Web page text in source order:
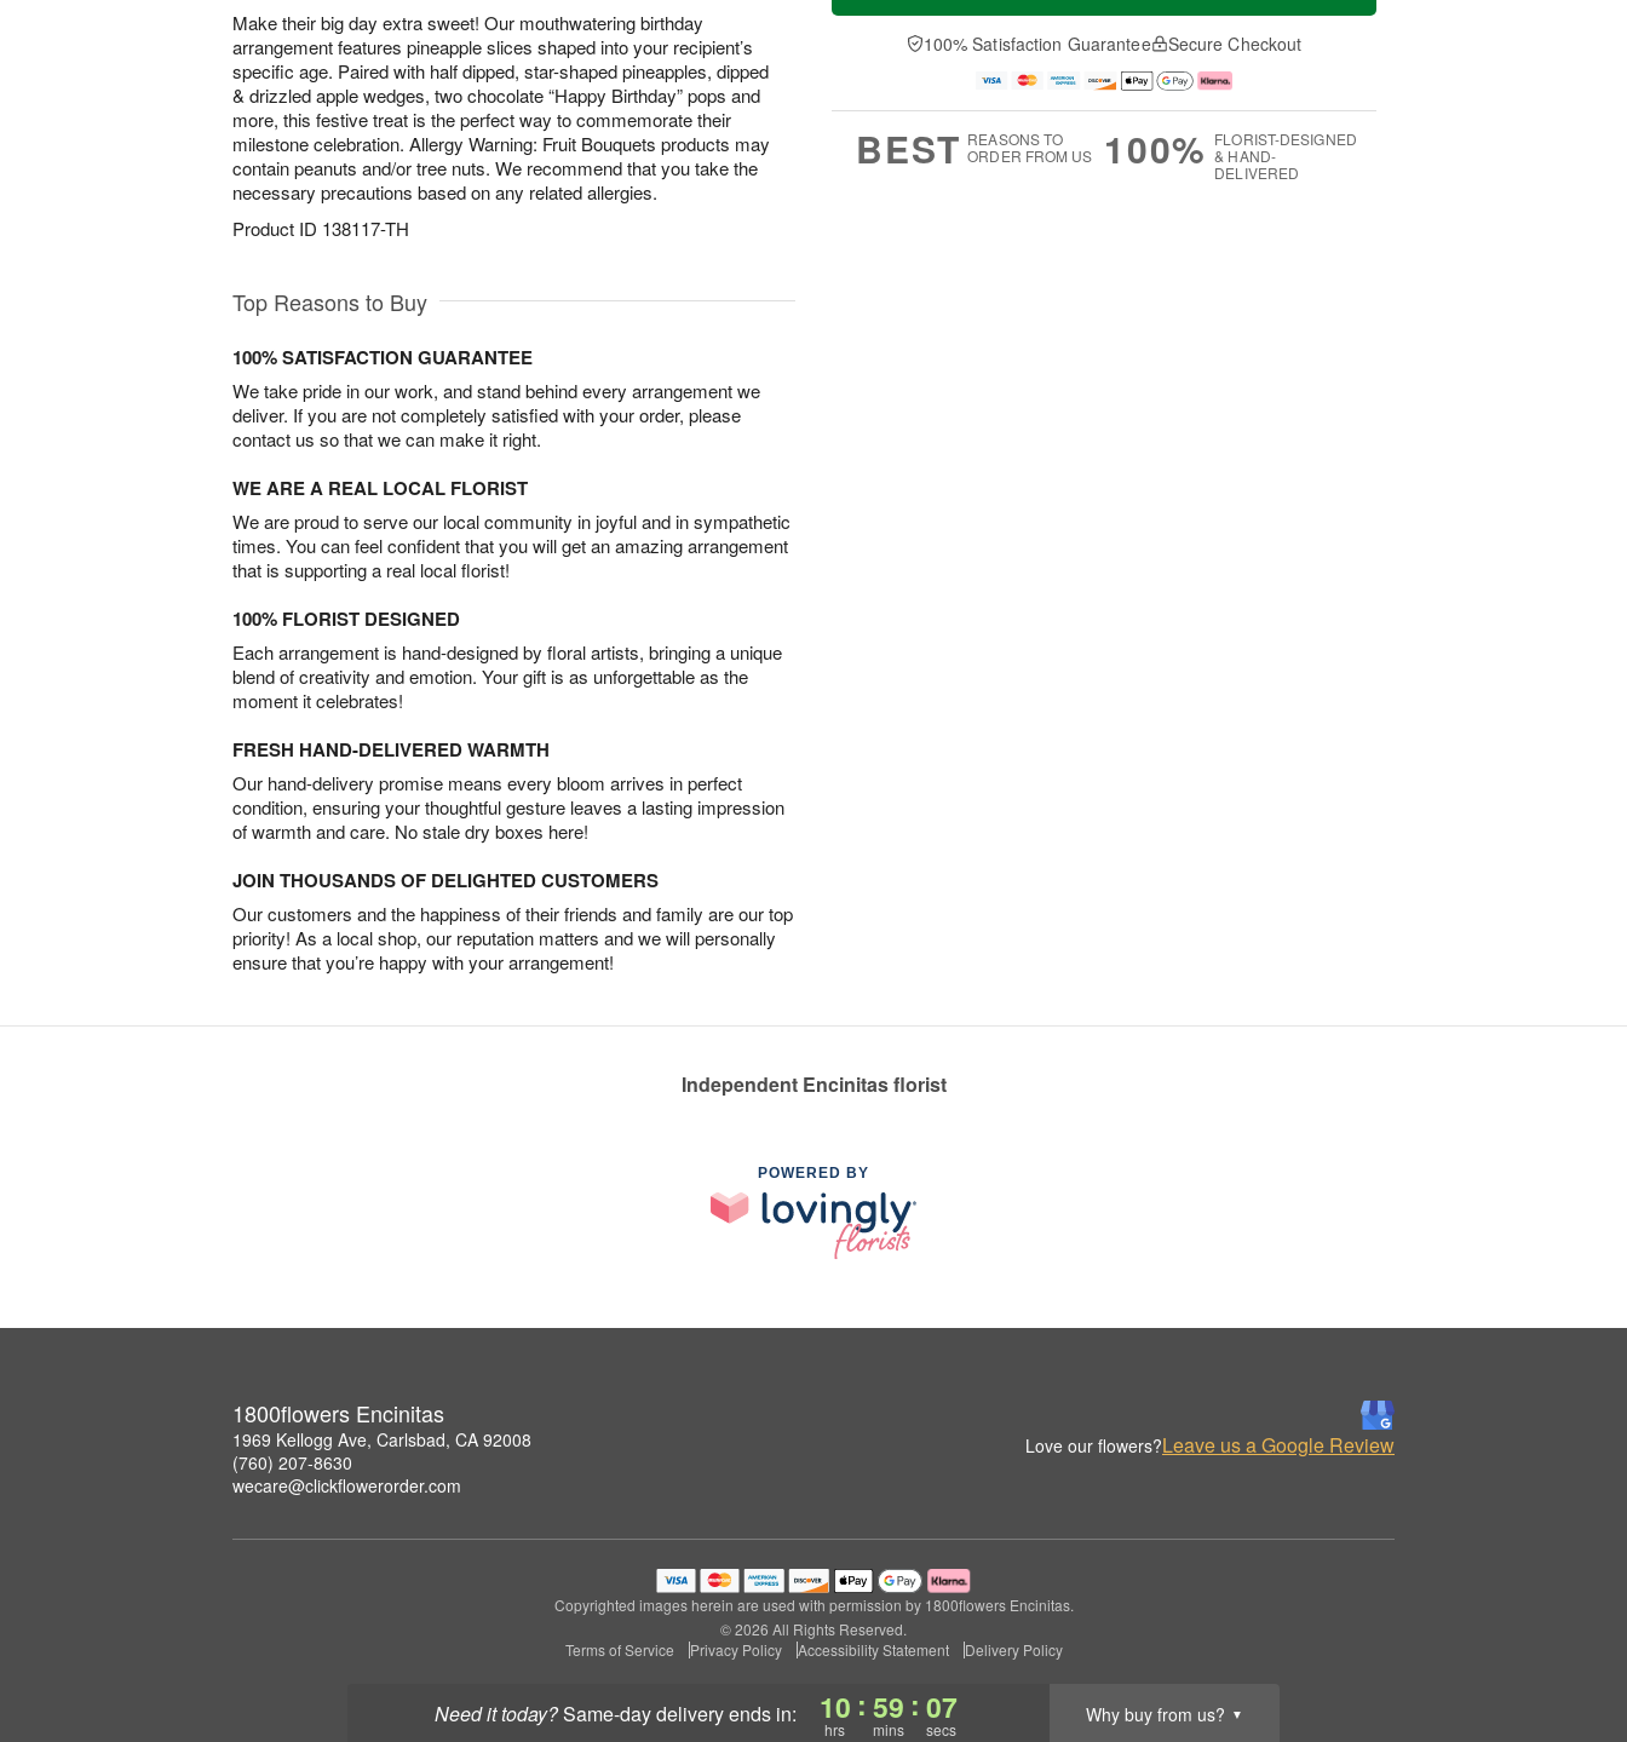
Need it today? same-day deliveryends in: 10
hrs
: 59
mins
: 07
secs
Why buy from us? ▼
Make their big day extra sweet! Our mouthwatering birthday
arrangement features pineapple slices shaped into your recipient’s
specific age. Paired with half dipped, star-shaped pineapples, dipped
& drizzled apple wedges, two chocolate “Happy Birthday” pops and
more, this festive treat is the perfect way to commemorate their
milestone celebration. Allergy Warning: Fruit Bouquets products may
contain peanuts and/or tree nuts. We recommend that you take the
necessary precautions based on any related allergies.
Product ID 138117-TH
a
t
n
A
u
e
D
a
100% Satisfaction Guarantee Secure Checkout
BEST REASONS TO
ORDER FROM US
100% FLORIST-DESIGNED
& HAND-
DELIVERED
Top Reasons to Buy
100% SATISFACTION GUARANTEE
We take pride in our work, and stand behind every arrangement we
deliver. If you are not completely satisfied with your order, please
contact us so that we can make it right.
WE ARE A REAL LOCAL FLORIST
We are proud to serve our local community in joyful and in sympathetic
times. You can feel confident that you will get an amazing arrangement
that is supporting a real local florist!
100% FLORIST DESIGNED
Each arrangement is hand-designed by floral artists, bringing a unique
blend of creativity and emotion. Your gift is as unforgettable as the
moment it celebrates!
FRESH HAND-DELIVERED WARMTH
Our hand-delivery promise means every bloom arrives in perfect
condition, ensuring your thoughtful gesture leaves a lasting impression
of warmth and care. No stale dry boxes here!
JOIN THOUSANDS OF DELIGHTED CUSTOMERS
Our customers and the happiness of their friends and family are our top
priority! As a local shop, our reputation matters and we will personally
ensure that you’re happy with your arrangement!
Independent Encinitas florist
POWERED BY
1800flowers Encinitas
1969 Kellogg Ave, Carlsbad, CA 92008
(760) 207-8630
wecare@clickflowerorder.com
Love our flowers?Leave us a Google Review
Copyrighted images herein are used with permission by 1800flowers Encinitas.
© 2026 All Rights Reserved.
Terms of Service
Privacy Policy Accessibility Statement Delivery Policy